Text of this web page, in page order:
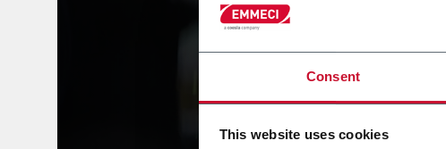
Consent
This website uses cookies